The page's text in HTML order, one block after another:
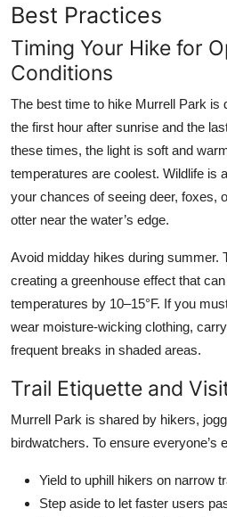
Best Practices
Timing Your Hike for
Conditions
The best time to hike Murrell Park is
the first hour after sunrise and the
these times, the light is soft and
temperatures are coolest. Wildlife is
your chances of seeing deer, foxes,
otter near the water’s edge.
Avoid midday hikes during summer.
creating a greenhouse effect that
temperatures by 10–15°F. If you
wear moisture-wicking clothing,
frequent breaks in shaded areas.
Trail Etiquette and
Murrell Park is shared by hikers,
birdwatchers. To ensure everyone’s
Yield to uphill hikers on narrow
Step aside to let faster users